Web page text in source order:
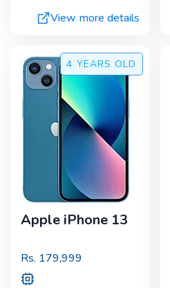
View more details
4 YEARS OLD
Apple iPhone 13
Rs. 179,999